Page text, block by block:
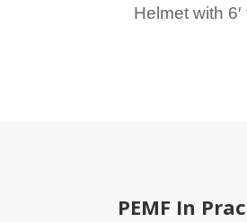
Helmet with 6′
PEMF In